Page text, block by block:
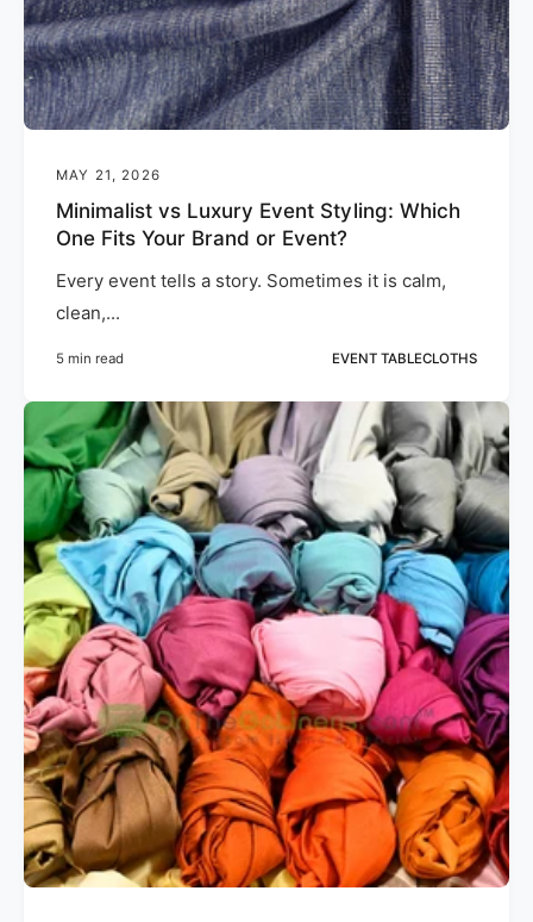
MAY 21, 2026
Minimalist vs Luxury Event Styling: Which
One Fits Your Brand or Event?
Every event tells a story. Sometimes it is calm,
clean,...
5 min read EVENT TABLECLOTHS